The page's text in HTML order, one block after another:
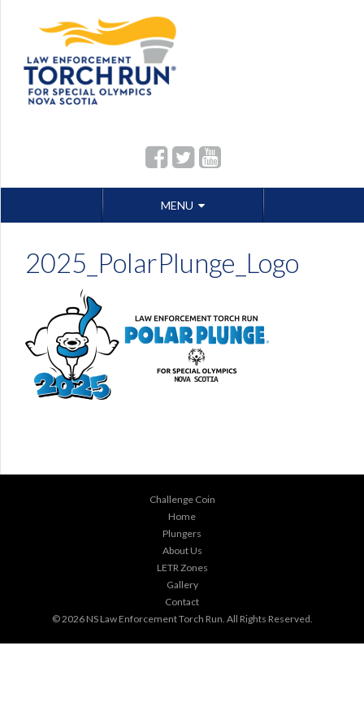
MENU
to
2025_PolarPlunge_Logo
Challenge Coin
Home
Plungers
About Us
LETR Zones
Gallery
Contact
© 2026 NS Law Enforcement Torch Run. All Rights Reserved.